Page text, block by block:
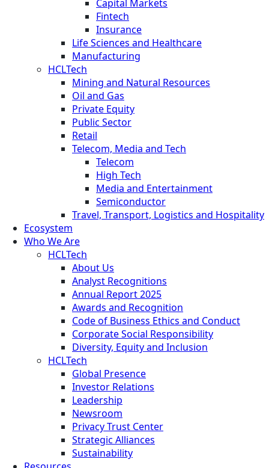
Capital Markets
Fintech
Insurance
Life Sciences and Healthcare
Manufacturing
HCLTech
Mining and Natural Resources
Oil and Gas
Private Equity
Public Sector
Retail
Telecom, Media and Tech
Telecom
High Tech
Media and Entertainment
Semiconductor
Travel, Transport, Logistics and Hospitality
Ecosystem
Who We Are
HCLTech
About Us
Analyst Recognitions
Annual Report 2025
Awards and Recognition
Code of Business Ethics and Conduct
Corporate Social Responsibility
Diversity, Equity and Inclusion
HCLTech
Global Presence
Investor Relations
Leadership
Newsroom
Privacy Trust Center
Strategic Alliances
Sustainability